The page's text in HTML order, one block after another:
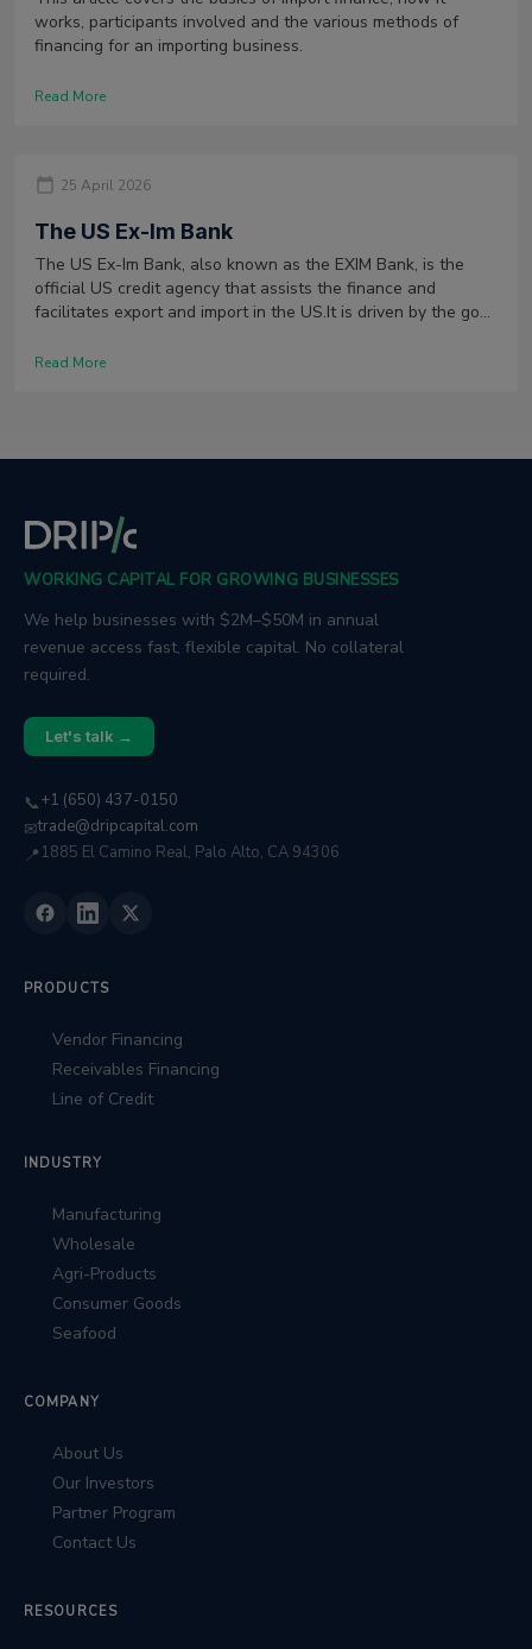
works, participants involved and the various methods of
financing for an importing business.
Read More
25 April 2026
The US Ex-Im Bank
The US Ex-Im Bank, also known as the EXIM Bank, is the
official US credit agency that assists the finance and
facilitates export and import in the US.It is driven by the goal
export operations.
Read More
WORKING CAPITAL FOR GROWING BUSINESSES
We help businesses with $2M–$50M in annual
revenue access fast, flexible capital. No collateral
required.
Let's talk →
📞+1 (650) 437-0150
✉trade@dripcapital.com
📍 1885 El Camino Real, Palo Alto, CA 94306
PRODUCTS
Vendor Financing
Receivables Financing
Line of Credit
INDUSTRY
Manufacturing
Wholesale
Agri-Products
Consumer Goods
Seafood
COMPANY
About Us
Our Investors
Partner Program
Contact Us
RESOURCES